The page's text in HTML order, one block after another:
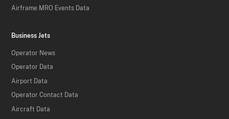
Airframe MRO Events Data
Business Jets
Operator News
Operator Data
Airport Data
Operator Contact Data
Aircraft Data